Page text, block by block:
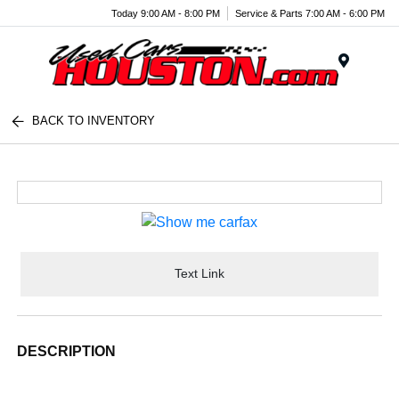
Today 9:00 AM - 8:00 PM Service & Parts 7:00 AM - 6:00 PM
BACK TO INVENTORY
Text Link
DESCRIPTION